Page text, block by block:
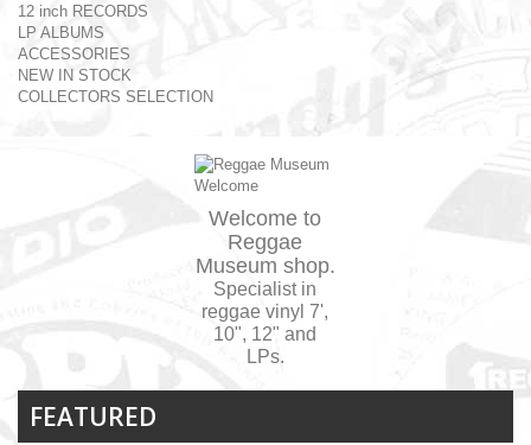
12 inch RECORDS
LP ALBUMS
ACCESSORIES
NEW IN STOCK
COLLECTORS SELECTION
Welcome to
Reggae
Museum shop.
Specialist in
reggae vinyl 7',
10", 12" and
LPs.
FEATURED